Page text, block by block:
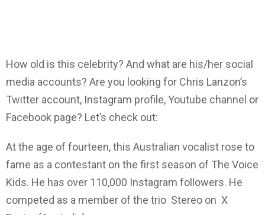
How old is this celebrity? And what are his/her social
media accounts? Are you looking for Chris Lanzon’s
Twitter account, Instagram profile, Youtube channel or
Facebook page? Let’s check out:
At the age of fourteen, this Australian vocalist rose to
fame as a contestant on the first season of The Voice
Kids. He has over 110,000 Instagram followers. He
competed as a member of the trio Stereo on X